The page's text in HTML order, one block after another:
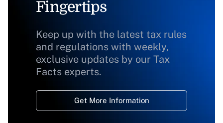
Fingertips
Keep up with the latest tax rules
and regulations with weekly,
exclusive updates by our Tax
Facts experts.
Get More Information